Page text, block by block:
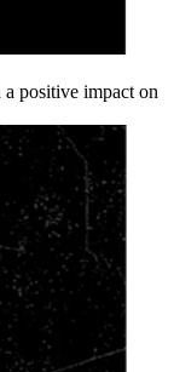
a positive impact on